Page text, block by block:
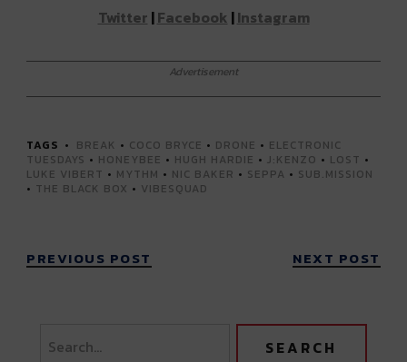
Twitter |Facebook |Instagram
Advertisement
TAGS BREAK • COCO BRYCE • DRONE • ELECTRONIC
TUESDAYS • HONEYBEE • HUGH HARDIE •J:KENZO • LOST •
LUKE VIBERT • MYTHM • NIC BAKER • SEPPA • SUB.MISSION
• THE BLACK BOX • VIBESQUAD
PREVIOUS POST NEXT POST